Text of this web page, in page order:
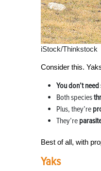
iStock/Thinkstock
Consider this.
You don’t
Both species
Plus, they’re
They’re
Best of all, with
Yaks